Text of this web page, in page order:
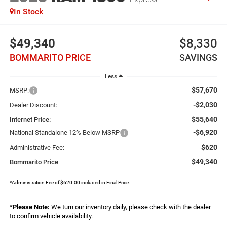
In Stock
$49,340
BOMMARITO PRICE
$8,330
SAVINGS
Less
MSRP: $57,670
Dealer Discount: -$2,030
Internet Price: $55,640
National Standalone 12% Below MSRP -$6,920
Administrative Fee: $620
Bommarito Price $49,340
*Administration Fee of $620.00 included in Final Price.
*Please Note: We turn our inventory daily, please check with the dealer
to confirm vehicle availability.